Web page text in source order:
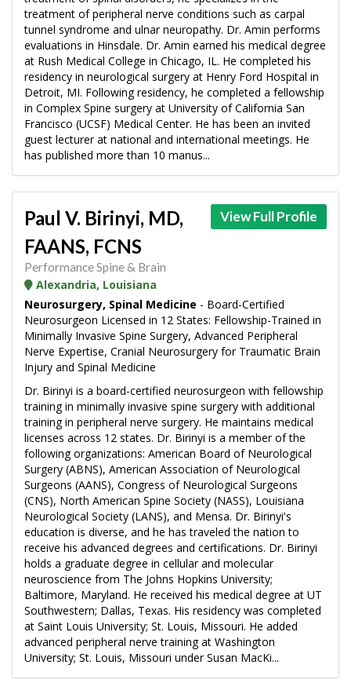
treatment of peripheral nerve conditions such as carpal
tunnel syndrome and ulnar neuropathy. Dr. Amin performs
evaluations in Hinsdale. Dr. Amin earned his medical degree
at Rush Medical College in Chicago, IL. He completed his
residency in neurological surgery at Henry Ford Hospital in
Detroit, MI. Following residency, he completed a fellowship
in Complex Spine surgery at University of California San
Francisco (UCSF) Medical Center. He has been an invited
guest lecturer at national and international meetings. He
has published more than 10 manus...
View Full Profile
Paul V. Birinyi, MD,
FAANS, FCNS
Performance Spine & Brain
Alexandria, Louisiana
Neurosurgery, Spinal Medicine - Board-Certified
Neurosurgeon Licensed in 12 States: Fellowship-Trained in
Minimally Invasive Spine Surgery, Advanced Peripheral
Nerve Expertise, Cranial Neurosurgery for Traumatic Brain
Injury and Spinal Medicine
Dr. Birinyi is a board-certified neurosurgeon with fellowship
training in minimally invasive spine surgery with additional
training in peripheral nerve surgery. He maintains medical
licenses across 12 states. Dr. Birinyi is a member of the
following organizations: American Board of Neurological
Surgery (ABNS), American Association of Neurological
Surgeons (AANS), Congress of Neurological Surgeons
(CNS), North American Spine Society (NASS), Louisiana
Neurological Society (LANS), and Mensa. Dr. Birinyi's
education is diverse, and he has traveled the nation to
receive his advanced degrees and certifications. Dr. Birinyi
holds a graduate degree in cellular and molecular
neuroscience from The Johns Hopkins University;
Baltimore, Maryland. He received his medical degree at UT
Southwestern; Dallas, Texas. His residency was completed
at Saint Louis University; St. Louis, Missouri. He added
advanced peripheral nerve training at Washington
University; St. Louis, Missouri under Susan MacKi...